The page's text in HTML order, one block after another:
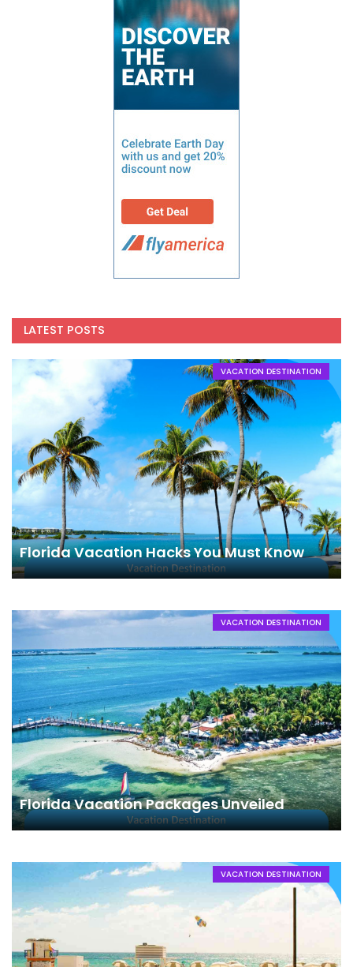
LATEST POSTS
VACATION DESTINATION
Florida Vacation Hacks You Must Know
VACATION DESTINATION
Florida Vacation Packages Unveiled
VACATION DESTINATION